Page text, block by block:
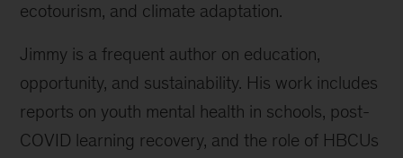
ecotourism, and climate adaptation.
Jimmy is a frequent author on education,
opportunity, and sustainability. His work includes
reports on youth mental health in schools, post-
COVID learning recovery, and the role of HBCUs